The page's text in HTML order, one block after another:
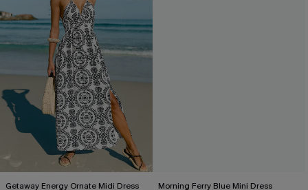
Getaway Energy Ornate Midi Dress Morning Ferry Blue Mini Dress